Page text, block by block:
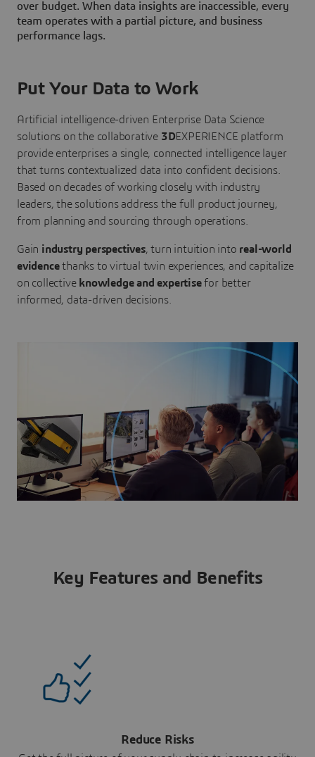
over budget. When data insights are inaccessible, every
team operates with a partial picture, and business
performance lags.
Put Your Data to Work
Artificial intelligence-driven Enterprise Data Science
solutions on the collaborative 3DEXPERIENCE platform
provide enterprises a single, connected intelligence layer
that turns contextualized data into confident decisions.
Based on decades of working closely with industry
leaders, the solutions address the full product journey,
from planning and sourcing through operations.
Gain industry perspectives, turn intuition into real-world
evidencethanks to virtual twin experiences, and capitalize
on collective knowledge and expertisefor better
informed, data-driven decisions.
Key Features and Benefits
Reduce Risks